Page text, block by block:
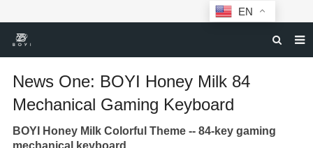
MECHANICAL KEYBOARDS
ABOUT BOYI
News One: BOYI Honey Milk 84
Mechanical Gaming Keyboard
BOYI Honey Milk Colorful Theme -- 84-key gaming
mechanical keyboard
EN